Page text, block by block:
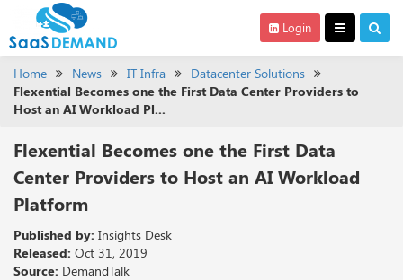
Login
Home News IT Infra
Datacenter Solutions
Flexential Becomes one the First Data Center Providers to
Host an AI Workload Pl...
Flexential Becomes one the First Data
Center Providers to Host an AI Workload
Platform
Published by: Insights Desk
Released: Oct 31, 2019
Source: DemandTalk